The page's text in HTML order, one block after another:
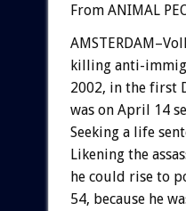
From ANIMAL
killing anti-
2002, in the first
was on April 14
Seeking a life
Likening the
he could rise to
54, because he